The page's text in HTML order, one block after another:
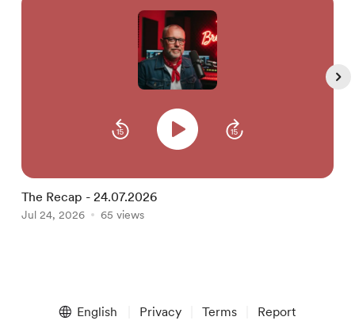
The Recap - 24.07.2026
Jul 24, 2026 65 views
English Privacy Terms Report